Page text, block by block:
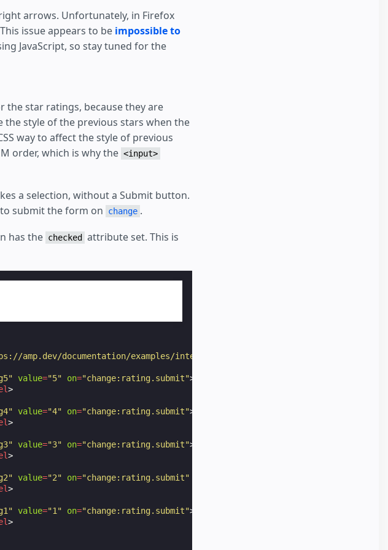
font-size */
exactly under the stars */
);
so it captures touches/clicks */
buttons are */
arrows. Unfortunately, in Firefox
issue appears to be impossible to
JavaScript, so stay tuned for the
star ratings, because they are
the style of the previous stars when the
way to affect the style of previous
order, which is why the <input>
a selection, without a Submit button.
submit the form on change .
has the checked
attribute set. This is
amp.dev/documentation/examples/interactivity-dynamic-content/star_rating/
value="5" on="change:rating.submit">
>
value="4" on="change:rating.submit">
>
value="3" on="change:rating.submit">
>
value="2" on="change:rating.submit"
>
value="1" on="change:rating.submit">
>